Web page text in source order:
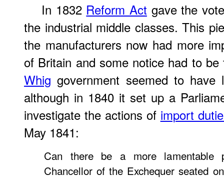
In 1832 Reform Actgave the
the industrial middle classes. This
the manufacturers now had more
of Britain and some notice had to
Whig government seemed to have
although in 1840 it set up a
investigate the actions of import
May 1841:
Can there be a more
Chancellor of the Exchequer seated